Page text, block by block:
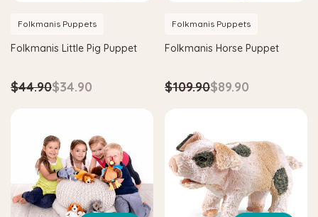
Folkmanis Puppets
Folkmanis Little Pig Puppet
$44.90$34.90
Folkmanis Puppets
Folkmanis Horse Puppet
$109.90$89.90